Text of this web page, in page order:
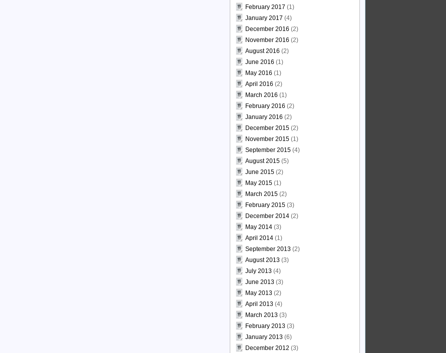
February 2017 (1)
January 2017 (4)
December 2016 (2)
November 2016 (2)
August 2016 (2)
June 2016 (1)
May 2016 (1)
April 2016 (2)
March 2016 (1)
February 2016 (2)
January 2016 (2)
December 2015 (2)
November 2015 (1)
September 2015 (4)
August 2015 (5)
June 2015 (2)
May 2015 (1)
March 2015 (2)
February 2015 (3)
December 2014 (2)
May 2014 (3)
April 2014 (1)
September 2013 (2)
August 2013 (3)
July 2013 (4)
June 2013 (3)
May 2013 (2)
April 2013 (4)
March 2013 (3)
February 2013 (3)
January 2013 (6)
December 2012 (3)